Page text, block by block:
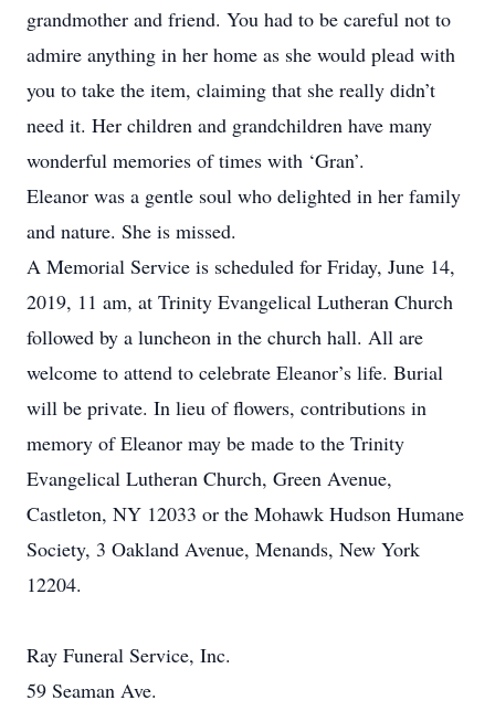
grandmother and friend. You had to be careful not to
admire anything in her home as she would plead with
you to take the item, claiming that she really didn’t
need it. Her children and grandchildren have many
wonderful memories of times with ‘Gran’.
Eleanor was a gentle soul who delighted in her family
and nature. She is missed.
A Memorial Service is scheduled for Friday, June 14,
2019, 11 am, at Trinity Evangelical Lutheran Church
followed by a luncheon in the church hall. All are
welcome to attend to celebrate Eleanor’s life. Burial
will be private. In lieu of flowers, contributions in
memory of Eleanor may be made to the Trinity
Evangelical Lutheran Church, Green Avenue,
Castleton, NY 12033 or the Mohawk Hudson Humane
Society, 3 Oakland Avenue, Menands, New York
12204.
Ray Funeral Service, Inc.
59 Seaman Ave.